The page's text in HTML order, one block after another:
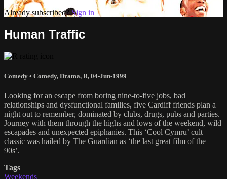
Already subscribed?Sign in
Human Traffic
Comedy • Comedy, Drama, R, 04-Jun-1999
Looking for an escape from boring nine-to-five jobs, bad
relationships and dysfunctional families, five Cardiff friends plan a
night out to remember, dominated by clubs, drugs, pubs and parties.
Journey with them through the highs and lows of the weekend, wild
escapades and unexpected epiphanies. This ‘Cool Cymru’ cult
classic was hailed by The Guardian as ‘the last great film of the
90s’.
Tags
Weekends